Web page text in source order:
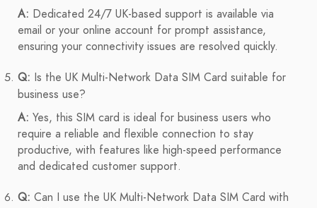
A: Dedicated 24/7 UK-based support is available via
email or your online account for prompt assistance,
ensuring your connectivity issues are resolved quickly.
Q: Is the UK Multi-Network Data SIM Card suitable for
business use?
A: Yes, this SIM card is ideal for business users who
require a reliable and flexible connection to stay
productive, with features like high-speed performance
and dedicated customer support.
Q: Can I use the UK Multi-Network Data SIM Card with